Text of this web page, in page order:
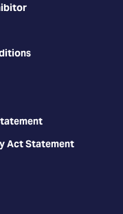
Act Statement